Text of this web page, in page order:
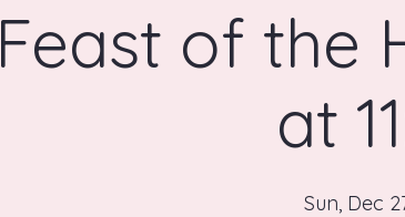
Feast of the
at
Sun, Dec